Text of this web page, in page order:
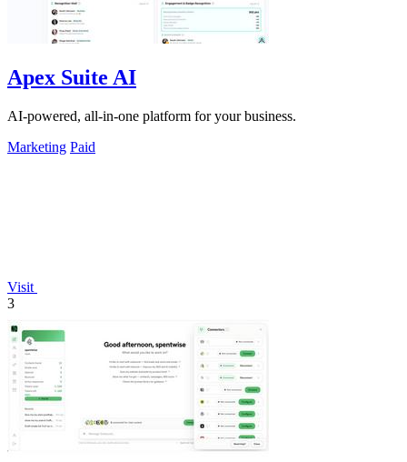
Apex Suite AI
AI-powered, all-in-one platform for your business.
Marketing Paid
Visit
3